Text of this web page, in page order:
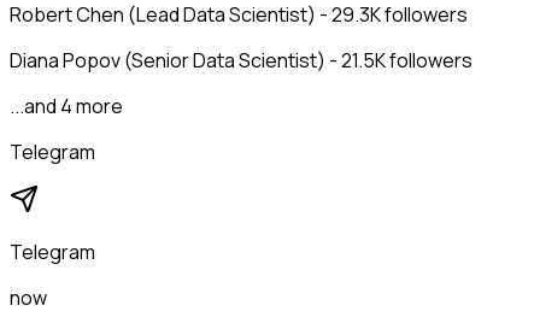
Robert Chen (Lead Data Scientist) - 29.3K followers
Diana Popov (Senior Data Scientist) - 21.5K followers
...and 4 more
Telegram
Telegram
now